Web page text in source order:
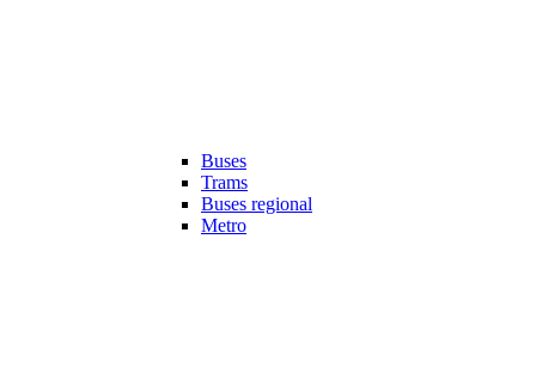
Buses
Trams
Buses regional
Metro